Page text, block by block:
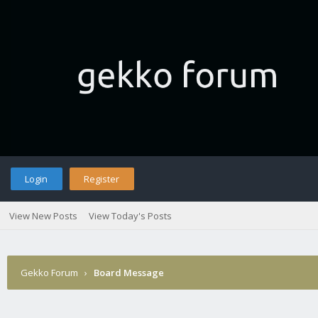
Login Register
View New Posts View Today's Posts
Gekko Forum › Board Message